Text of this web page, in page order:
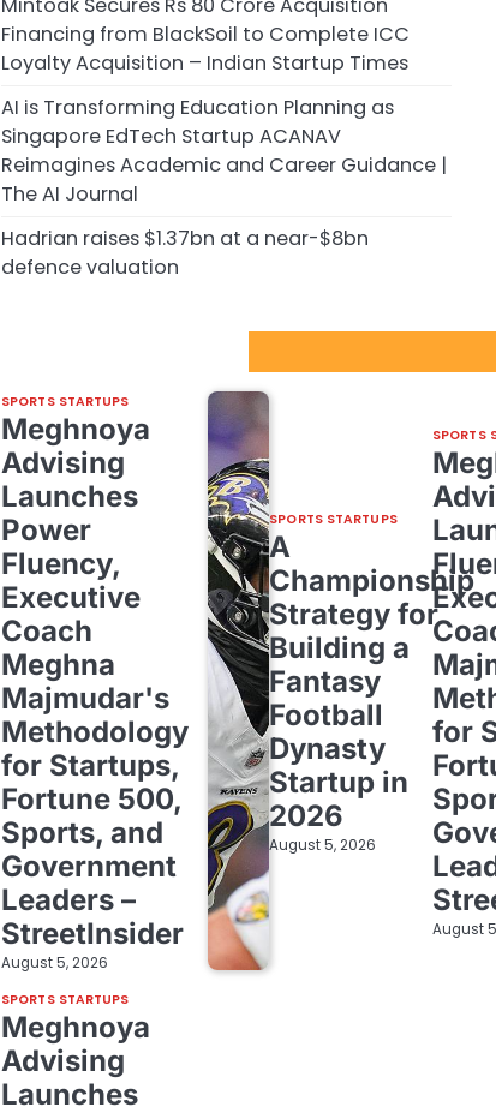
Financing from BlackSoil to Complete ICC
Loyalty Acquisition – Indian Startup Times
AI is Transforming Education Planning as
Singapore EdTech Startup ACANAV
Reimagines Academic and Career Guidance |
The AI Journal
Hadrian raises $1.37bn at a near-$8bn
defence valuation
SPORTS STARTUPS
Meghnoya
Advising
Launches
Power
Fluency,
Executive
Coach
Meghna
Majmudar's
Methodology
for Startups,
Fortune 500,
Sports, and
Government
Leaders –
StreetInsider
August 5, 2026
SPORTS STARTUPS
A
Championship
Strategy for
Building a
Fantasy
Football
Dynasty
Startup in
2026
August 5, 2026
SPORTS
for
August
SPORTS STARTUPS
Meghnoya
Advising
Launches